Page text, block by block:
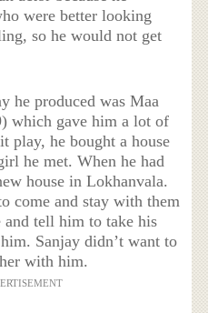
were better looking
so he would not get
he produced was Maa
which gave him a lot of
play, he bought a house
he met. When he had
house in Lokhanvala.
come and stay with them
and tell him to take his
Sanjay didn’t want to
with him.